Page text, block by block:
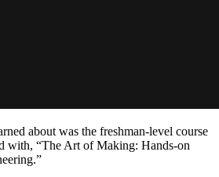
about was the freshman-level course
with, “The Art of Making: Hands-on